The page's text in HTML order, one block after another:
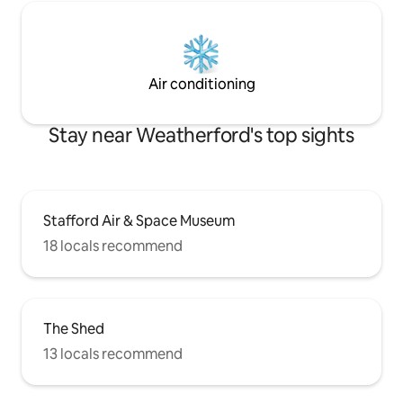
Air conditioning
Stay near Weatherford's top sights
Stafford Air & Space Museum
18 locals recommend
The Shed
13 locals recommend